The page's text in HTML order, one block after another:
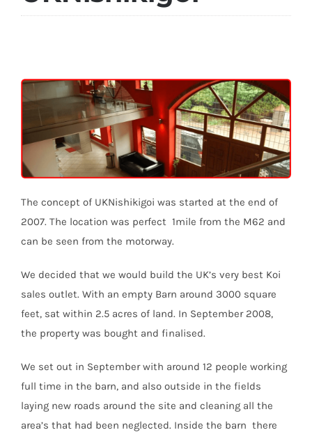
The concept of UKNishikigoi was started at the end of
2007. The location was perfect 1mile from the M62 and
can be seen from the motorway.
We decided that we would build the UK’s very best Koi
sales outlet. With an empty Barn around 3000 square
feet, sat within 2.5 acres of land. In September 2008,
the property was bought and finalised.
We set out in September with around 12 people working
full time in the barn, and also outside in the fields
laying new roads around the site and cleaning all the
area’s that had been neglected. Inside the barn there